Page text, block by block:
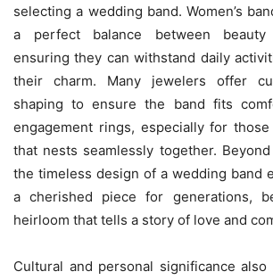
selecting a wedding band. Women’s
a perfect balance between beauty
ensuring they can withstand daily
their charm. Many jewelers offer
shaping to ensure the band fits
engagement rings, especially for
that nests seamlessly together.
the timeless design of a wedding band
a cherished piece for generations,
heirloom that tells a story of love and
Cultural and personal significance